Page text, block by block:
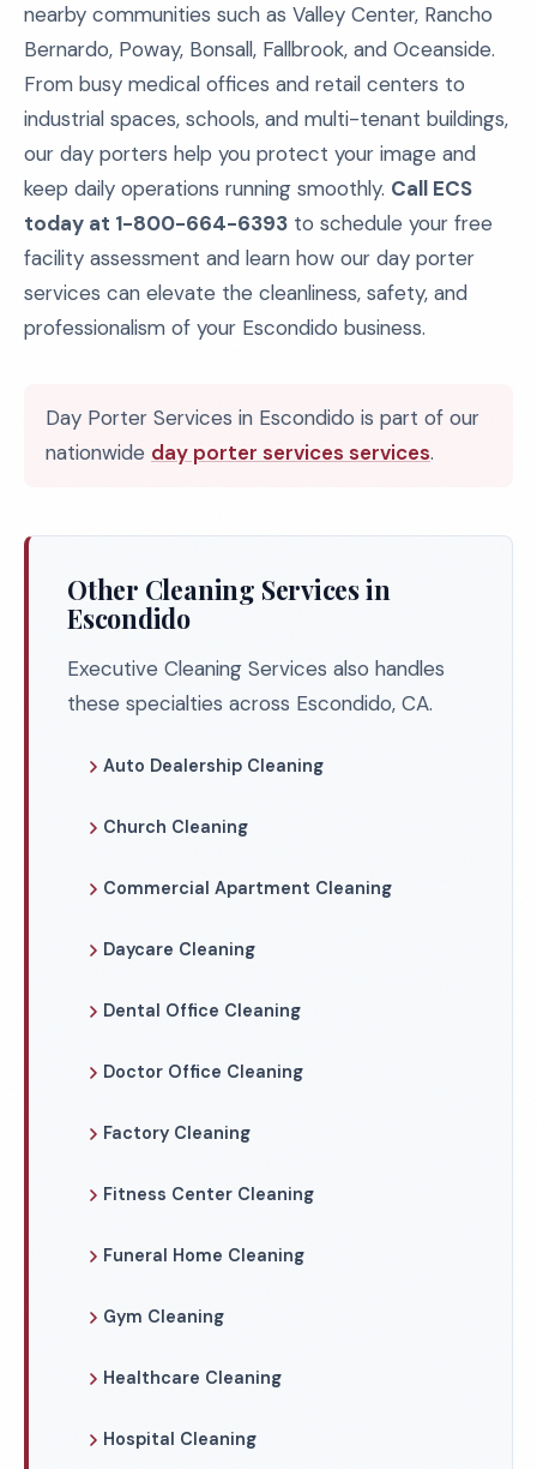
nearby communities such as Valley Center, Rancho
Bernardo, Poway, Bonsall, Fallbrook, and Oceanside.
From busy medical offices and retail centers to
industrial spaces, schools, and multi-tenant buildings,
our day porters help you protect your image and
keep daily operations running smoothly. Call ECS
today at 1-800-664-6393 to schedule your free
facility assessment and learn how our day porter
services can elevate the cleanliness, safety, and
professionalism of your Escondido business.
Day Porter Services in Escondido is part of our
nationwide day porter services services.
Other Cleaning Services in
Escondido
Executive Cleaning Services also handles
these specialties across Escondido, CA.
Auto Dealership Cleaning
Church Cleaning
Commercial Apartment Cleaning
Daycare Cleaning
Dental Office Cleaning
Doctor Office Cleaning
Factory Cleaning
Fitness Center Cleaning
Funeral Home Cleaning
Gym Cleaning
Healthcare Cleaning
Hospital Cleaning